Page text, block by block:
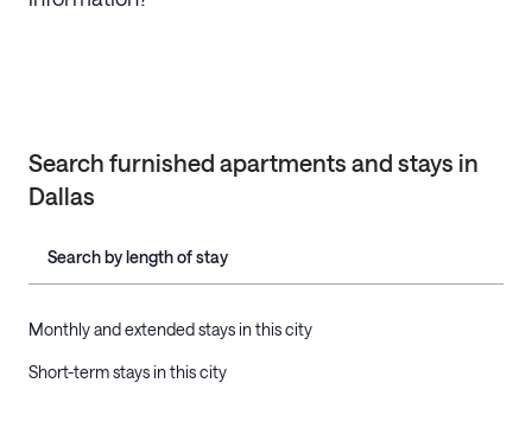
Search furnished apartments and stays in
Dallas
Search by length of stay
Monthly and extended stays in this city
Short-term stays in this city